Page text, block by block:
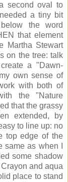
second oval to
a tiny bit
the word
that element
Martha Stewart
on the tree: talk
a "Dawn-
own sense of
with both of
the "Nature
that the grassy
extended, by
to line up: no
top edge of the
as when I
some shadow
and aqua
place to stand